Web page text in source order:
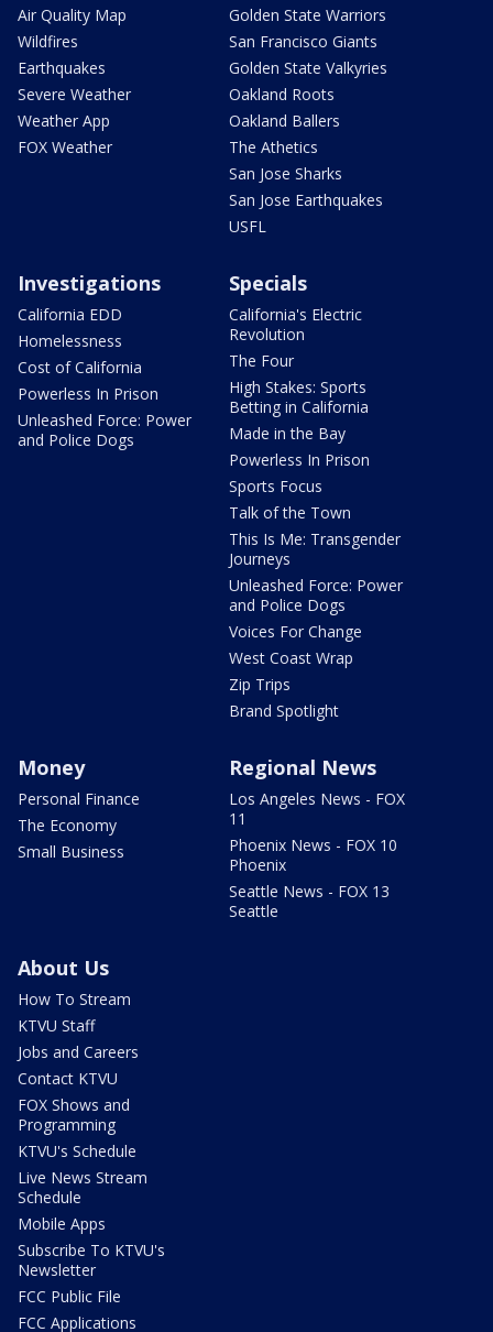
Air Quality Map
Wildfires
Earthquakes
Severe Weather
Weather App
FOX Weather
Golden State Warriors
San Francisco Giants
Golden State Valkyries
Oakland Roots
Oakland Ballers
The Athetics
San Jose Sharks
San Jose Earthquakes
USFL
Investigations
California EDD
Homelessness
Cost of California
Powerless In Prison
Unleashed Force: Power
and Police Dogs
Specials
California's Electric
Revolution
The Four
High Stakes: Sports
Betting in California
Made in the Bay
Powerless In Prison
Sports Focus
Talk of the Town
This Is Me: Transgender
Journeys
Unleashed Force: Power
and Police Dogs
Voices For Change
West Coast Wrap
Zip Trips
Brand Spotlight
Money
Personal Finance
The Economy
Small Business
Regional News
Los Angeles News - FOX
11
Phoenix News - FOX 10
Phoenix
Seattle News - FOX 13
Seattle
About Us
How To Stream
KTVU Staff
Jobs and Careers
Contact KTVU
FOX Shows and
Programming
KTVU's Schedule
Live News Stream
Schedule
Mobile Apps
Subscribe To KTVU's
Newsletter
FCC Public File
FCC Applications